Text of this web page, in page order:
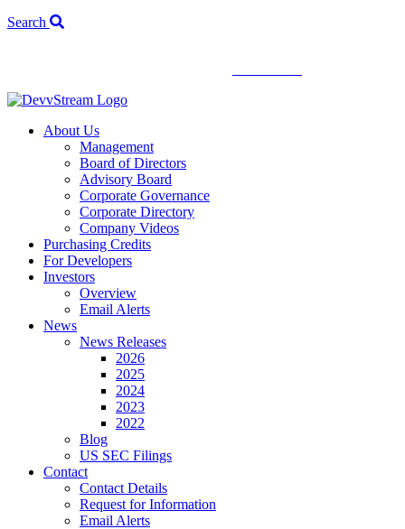
Search
About Us
Management
Board of Directors
Advisory Board
Corporate Governance
Corporate Directory
Company Videos
Purchasing Credits
For Developers
Investors
Overview
Email Alerts
News
News Releases
2026
2025
2024
2023
2022
Blog
US SEC Filings
Contact
Contact Details
Request for Information
Email Alerts